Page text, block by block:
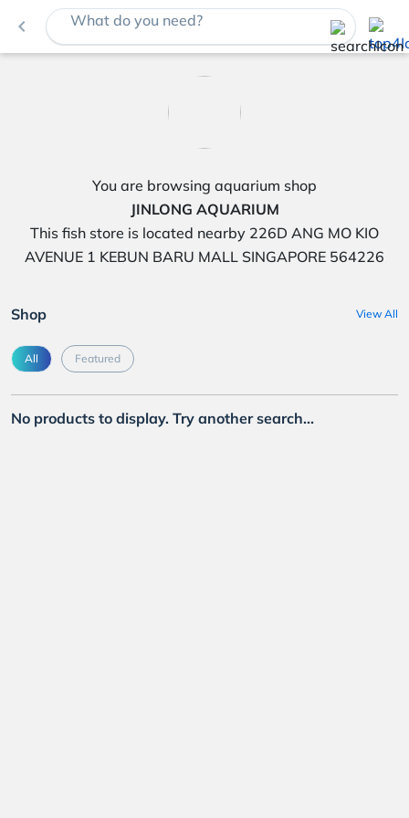
navigate_before What do you need?
You are browsing aquarium shop
JINLONG AQUARIUM
This fish store is located nearby 226D ANG MO KIO
AVENUE 1 KEBUN BARU MALL SINGAPORE 564226
Shop View All
All Featured
No products to display. Try another search...